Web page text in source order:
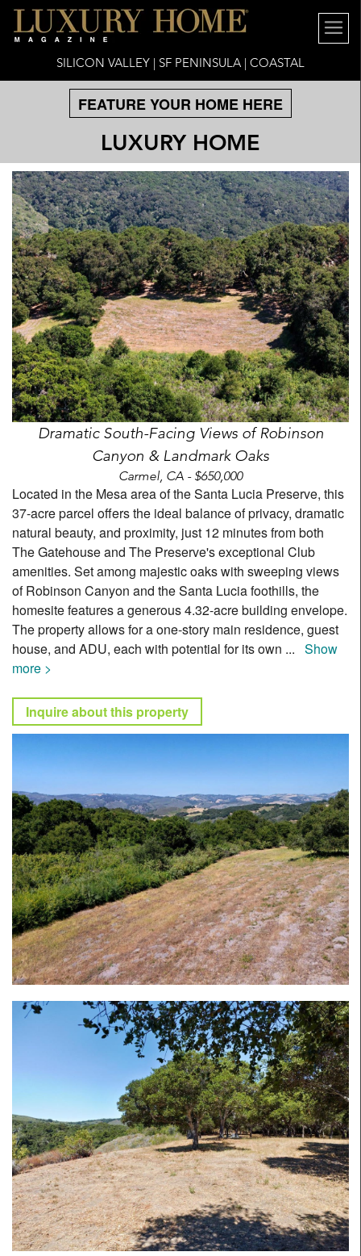
SILICON VALLEY | SF PENINSULA | COASTAL
FEATURE YOUR HOME HERE
LUXURY HOME
Dramatic South-Facing Views of Robinson
Canyon & Landmark Oaks
Carmel, CA - $650,000
Located in the Mesa area of the Santa Lucia Preserve, this
37-acre parcel offers the ideal balance of privacy, dramatic
natural beauty, and proximity, just 12 minutes from both
The Gatehouse and The Preserve's exceptional Club
amenities. Set among majestic oaks with sweeping views
of Robinson Canyon and the Santa Lucia foothills, the
homesite features a generous 4.32-acre building envelope.
The property allows for a one-story main residence, guest
house, and ADU, each with potential for its own ... Show
more >
Inquire about this property